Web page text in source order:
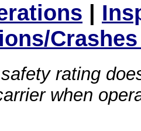
|
rating
when